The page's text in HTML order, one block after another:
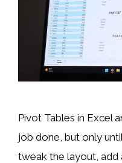
Pivot Tables in Excel
job done, but only
tweak the layout, add